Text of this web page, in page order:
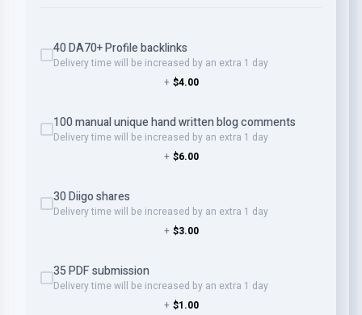
40 DA70+ Profile backlinks
Delivery time will be increased by an extra 1 day
+ $4.00
100 manual unique hand written blog comments
Delivery time will be increased by an extra 1 day
+ $6.00
30 Diigo shares
Delivery time will be increased by an extra 1 day
+ $3.00
35 PDF submission
Delivery time will be increased by an extra 1 day
+ $1.00